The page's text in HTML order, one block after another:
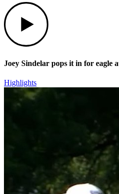
Joey Sindelar pops it in for eagle
Highlights